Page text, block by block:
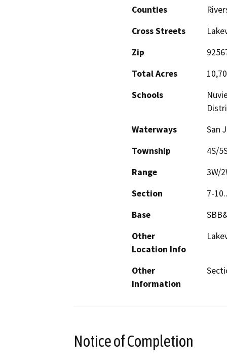
Counties
Cross Streets
Zip
Total Acres
Schools
Waterways
San
Township
4S/
Range
3W/
Section
7-10..
Base
Other
Location Info
Other
Information
Notice of Completion